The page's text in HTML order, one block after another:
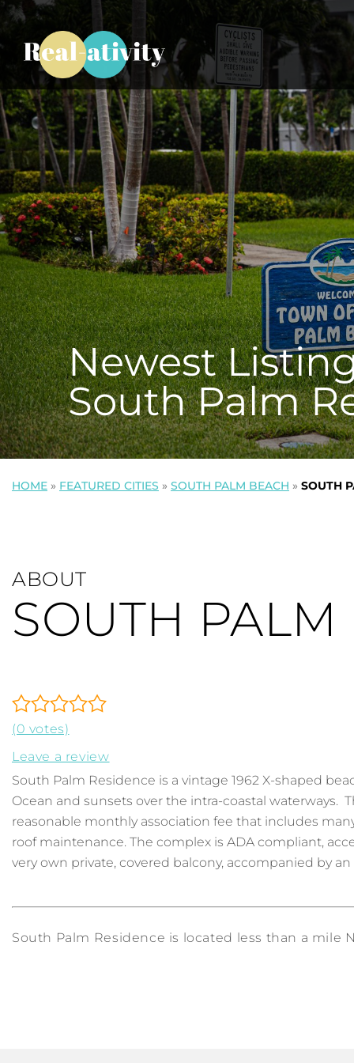
Newest
South Palm
HOME » FEATURED CITIES » SOUTH PALM BEACH » SOUTH
ABOUT
SOUTH PALM
(0 votes)
Leave a review
South Palm Residence is a vintage 1962 X-shaped
Ocean and sunsets over the intra-coastal waterways.
reasonable monthly association fee that includes
roof maintenance. The complex is ADA compliant,
very own private, covered balcony, accompanied by
South Palm Residence is located less than a mile